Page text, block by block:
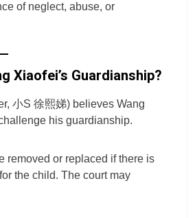
of neglect, abuse, or
Xiaofei’s Guardianship?
小S 徐熙娣) believes Wang
his guardianship.
removed or replaced if there is
the child. The court may